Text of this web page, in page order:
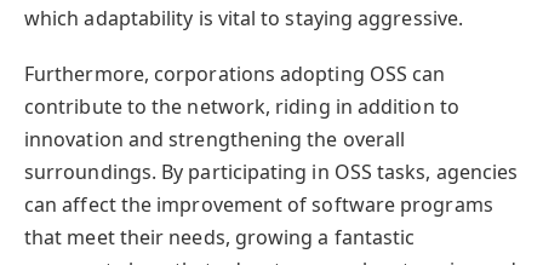
which adaptability is vital to staying aggressive.
Furthermore, corporations adopting OSS can
contribute to the network, riding in addition to
innovation and strengthening the overall
surroundings. By participating in OSS tasks, agencies
can affect the improvement of software programs
that meet their needs, growing a fantastic